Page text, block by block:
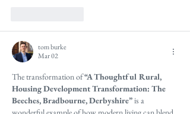
tom burke
Mar 02
The transformation of “A Thoughtful Rural,
Housing Development Transformation: The
Beeches, Bradbourne, Derbyshire” is a